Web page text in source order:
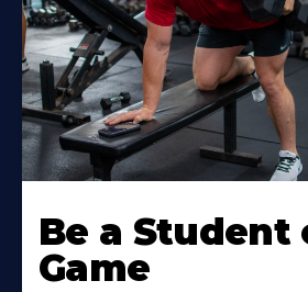
Be a Student
Game